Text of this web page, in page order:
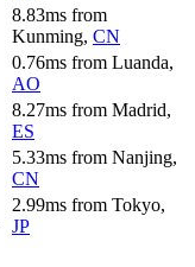
8.83ms from
Kunming, CN
0.76ms from Luanda,
AO
8.27ms from Madrid,
ES
5.33ms from Nanjing,
CN
2.99ms from Tokyo,
JP